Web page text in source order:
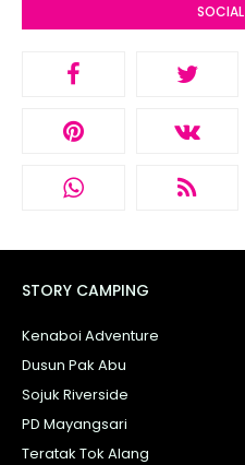
STORY CAMPING
Kenaboi Adventure
Dusun Pak Abu
Sojuk Riverside
PD Mayangsari
Teratak Tok Alang